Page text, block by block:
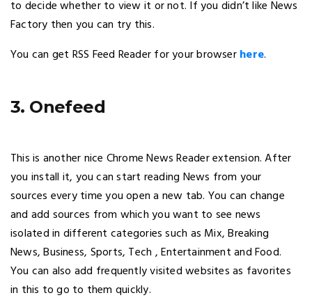
to decide whether to view it or not. If you didn’t like News
Factory then you can try this.
You can get RSS Feed Reader for your browserhere.
3. Onefeed
This is another nice Chrome News Reader extension. After
you install it, you can start reading News from your
sources every time you open a new tab. You can change
and add sources from which you want to see news
isolated in different categories such as Mix, Breaking
News, Business, Sports, Tech , Entertainment and Food.
You can also add frequently visited websites as favorites
in this to go to them quickly.